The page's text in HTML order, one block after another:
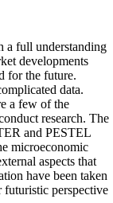
a full understanding
developments
for the future.
data.
a few of the
research. The
and PESTEL
microeconomic
aspects that
have been taken
futuristic perspective